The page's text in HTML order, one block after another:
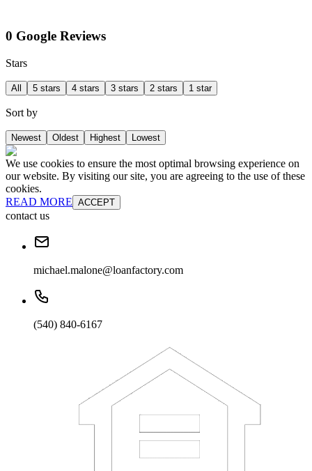
0 Google Reviews
Stars
All 5 stars 4 stars 3 stars 2 stars 1 star
Sort by
Newest Oldest Highest Lowest
We use cookies to ensure the most optimal browsing experience on
our website. By visiting our site, you are agreeing to the use of these
cookies.
READ MORE ACCEPT
contact us
michael.malone@loanfactory.com
(540) 840-6167